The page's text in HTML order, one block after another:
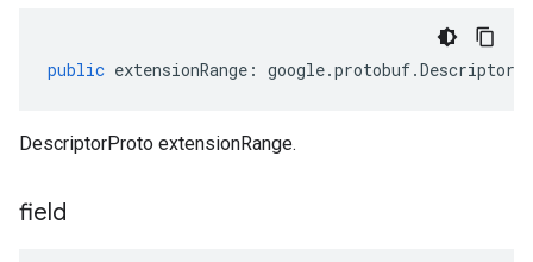
public extensionRange : google.protobuf.
DescriptorProto extensionRange.
field